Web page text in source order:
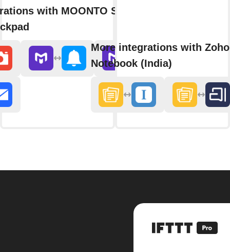
with MOONTO Shopping
More integrations with Zoho
Notebook (India)